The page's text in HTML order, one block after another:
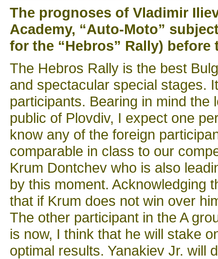
The prognoses of Vladimir
Academy, “Auto-Moto”
for the “Hebros” Rally) before
The Hebros Rally is the best
and spectacular special stages.
participants. Bearing in mind
public of Plovdiv, I expect one
know any of the foreign
comparable in class to our
Krum Dontchev who is also
by this moment. Acknowledging
that if Krum does not win over
The other participant in the A
is now, I think that he will stake
optimal results. Yanakiev Jr. will